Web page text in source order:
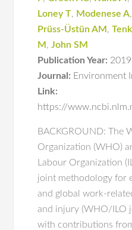
Loney T, Modenese A,
Prüss-Üstün AM ,
M ,John SM
Publication Year: 2019
Journal: Environment
Link:
https://
BACKGROUND: The
Organization (WHO)
Labour Organization
joint methodology for
and global work-
and injury (WHO/ILO
with contributions